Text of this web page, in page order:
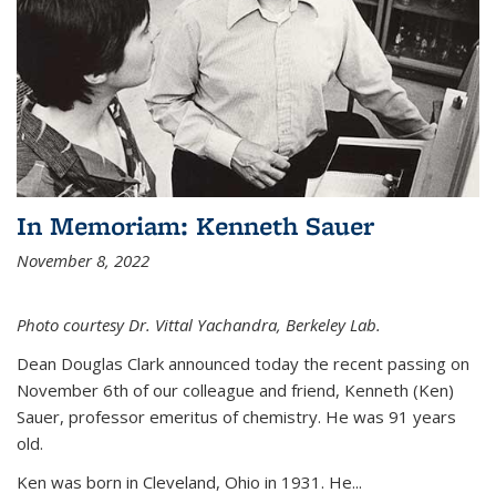
In Memoriam: Kenneth Sauer
November 8, 2022
Photo courtesy Dr. Vittal Yachandra, Berkeley Lab.
Dean Douglas Clark announced today the recent passing on
November 6th of our colleague and friend, Kenneth (Ken)
Sauer, professor emeritus of chemistry. He was 91 years
old.
Ken was born in Cleveland, Ohio in 1931. He...